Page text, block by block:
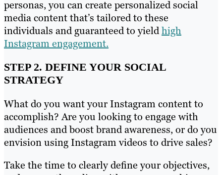
personas, you can create personalized social
media content that’s tailored to these
individuals and guaranteed to yieldhigh
Instagram engagement.
STEP 2. DEFINE YOUR SOCIAL
STRATEGY
What do you want your Instagram content to
accomplish? Are you looking to engage with
audiences and boost brand awareness, or do you
envision using Instagram videos to drive sales?
Take the time to clearly define your objectives,